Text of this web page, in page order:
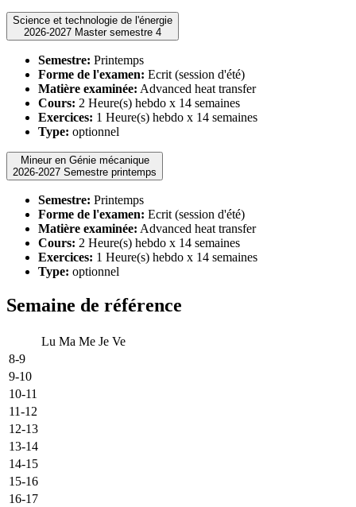
Science et technologie de l'énergie
2026-2027 Master semestre 4
Semestre: Printemps
Forme de l'examen: Ecrit (session d'été)
Matière examinée: Advanced heat transfer
Cours: 2 Heure(s) hebdo x 14 semaines
Exercices: 1 Heure(s) hebdo x 14 semaines
Type: optionnel
Mineur en Génie mécanique
2026-2027 Semestre printemps
Semestre: Printemps
Forme de l'examen: Ecrit (session d'été)
Matière examinée: Advanced heat transfer
Cours: 2 Heure(s) hebdo x 14 semaines
Exercices: 1 Heure(s) hebdo x 14 semaines
Type: optionnel
Semaine de référence
Lu Ma Me Je Ve
8-9
9-10
10-11
11-12
12-13
13-14
14-15
15-16
16-17